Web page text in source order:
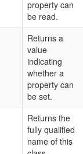
property can
be read.
Returns a
value
indicating
whether a
property can
be set.
Returns the
fully qualified
name of this